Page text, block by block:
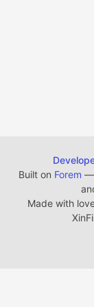
Built on Forem —
Made with